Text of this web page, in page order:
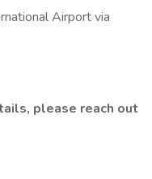
Airport via
please reach out